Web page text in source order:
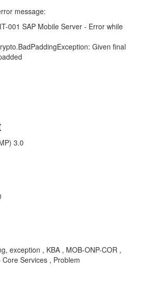
message:
001 SAP Mobile Server - Error while
Given final
3.0
exception , KBA , MOB-ONP-COR ,
Services , Problem